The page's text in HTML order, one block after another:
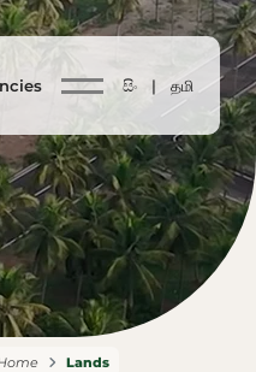
සිං | தமி
Lands